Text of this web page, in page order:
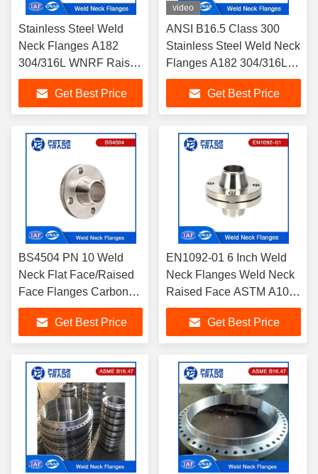
Stainless Steel Weld
Neck Flanges A182
304/316L WNRF Raised
Face and Flat Face
ANSI B16.5 Class 150
Get Best Price
video
ANSI B16.5 Class 300
Stainless Steel Weld Neck
Flanges A182 304/316L
WNRF Raised Face and
Flat FaceGet Best Price
BS4504 PN 10 Weld
Neck Flat Face/Raised
Face Flanges Carbon
Steel and Stainless
Steel Flanges DN10 -
DN3000
Get Best Price
EN1092-01 6 Inch Weld
Neck Flanges Weld Neck
Raised Face ASTM A105
Carbon Steel PN 10 For
PipelineGet Best Price